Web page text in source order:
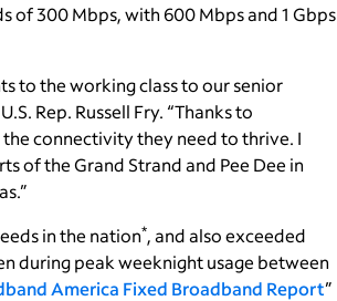
of 300 Mbps, with 600 Mbps and 1 Gbps
to the working class to our senior
Rep. Russell Fry. “Thanks to
connectivity they need to thrive. I
of the Grand Strand and Pee Dee in
in the nation*, and also exceeded
during peak weeknight usage between
America Fixed Broadband Report”